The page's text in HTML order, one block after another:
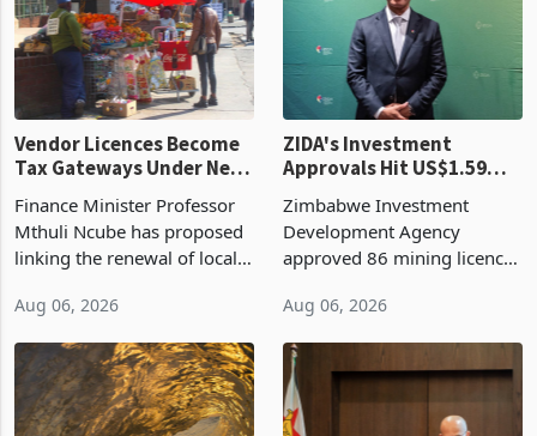
Vendor Licences Become
Tax Gateways Under New
Finance Minister Professor
Mthuli Ncube has proposed
linking the renewal of local
compliance with Zimbabwe
presumptive tax
requirements, using council
re
Aug 06, 2026
ZIDA's Investment
Approvals Hit US$1.59
Manufacturing at 79.6%
Zimbabwe Investment
Development Agency
approved 86 mining licences
the second quarter of 2026,
of US$8.9 million and the
largest sectoral allocatio
Aug 06, 2026